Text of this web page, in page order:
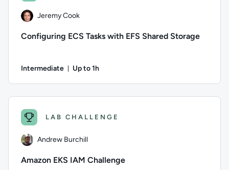
Jeremy Cook
Configuring ECS Tasks with EFS Shared Storage
Intermediate Up to 1h
LAB CHALLENGE
Andrew Burchill
Amazon EKS IAM Challenge